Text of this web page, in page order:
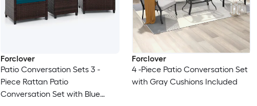
Forclover
Patio Conversation Sets 3 -
Piece Rattan Patio
Conversation Set with Blue
Forclover
4 -Piece Patio Conversation Set
with Gray Cushions Included